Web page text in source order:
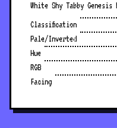
White Shy Tabby Genesis
Classification
Pale/Inverted
Hue
RGB
Facing